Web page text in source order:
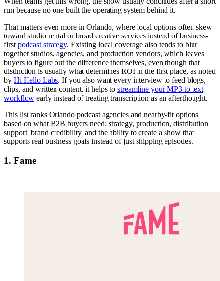
run because no one built the operating system behind it.
That matters even more in Orlando, where local options often skew
toward studio rental or broad creative services instead of business-
first podcast strategy. Existing local coverage also tends to blur
together studios, agencies, and production vendors, which leaves
buyers to figure out the difference themselves, even though that
distinction is usually what determines ROI in the first place, as noted
by Hi Hello Labs. If you also want every interview to feed blogs,
clips, and written content, it helps to streamline your MP3 to text
workflow early instead of treating transcription as an afterthought.
This list ranks Orlando podcast agencies and nearby-fit options
based on what B2B buyers need: strategy, production, distribution
support, brand credibility, and the ability to create a show that
supports real business goals instead of just shipping episodes.
1. Fame